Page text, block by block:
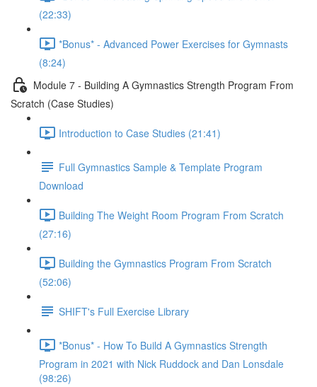
(22:33)
*Bonus* - Advanced Power Exercises for Gymnasts
(8:24)
Module 7 - Building A Gymnastics Strength Program From
Scratch (Case Studies)
Introduction to Case Studies (21:41)
Full Gymnastics Sample & Template Program
Download
Building The Weight Room Program From Scratch
(27:16)
Building the Gymnastics Program From Scratch
(52:06)
SHIFT's Full Exercise Library
*Bonus* - How To Build A Gymnastics Strength
Program in 2021 with Nick Ruddock and Dan Lonsdale
(98:26)